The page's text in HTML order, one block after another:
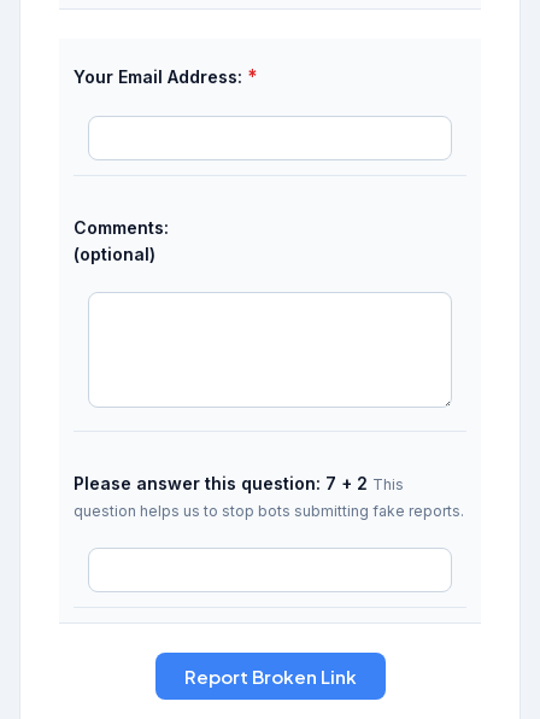
Your Email Address: *
Comments:
(optional)
Please answer this question: 7 + 2 This
question helps us to stop bots submitting fake reports.